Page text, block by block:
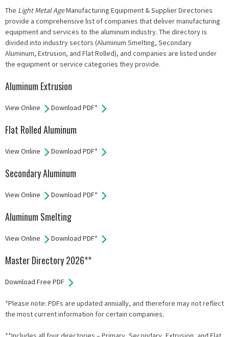
The Light Metal AgeManufacturing Equipment & Supplier Directories
provide a comprehensive list of companies that deliver manufacturing
equipment and services to the aluminum industry. The directory is
divided into industry sectors (Aluminum Smelting, Secondary
Aluminum, Extrusion, and Flat Rolled), and companies are listed under
the equipment or service categories they provide.
Aluminum Extrusion
View Online Download PDF*
Flat Rolled Aluminum
View Online Download PDF*
Secondary Aluminum
View Online Download PDF*
Aluminum Smelting
View Online Download PDF*
Master Directory 2026**
Download Free PDF
*Please note: PDFs are updated annually, and therefore may not reflect
the most current information for certain companies.